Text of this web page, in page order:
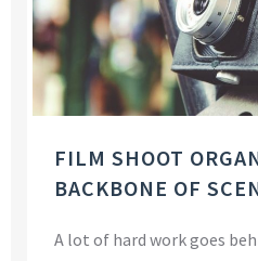
FILM SHOOT
BACKBONE OF
A lot of hard work goes